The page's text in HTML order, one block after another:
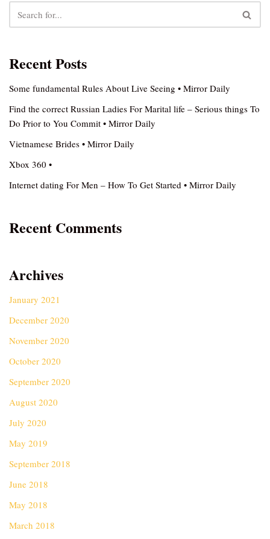
Recent Posts
Some fundamental Rules About Live Seeing • Mirror Daily
Find the correct Russian Ladies For Marital life – Serious things To
Do Prior to You Commit • Mirror Daily
Vietnamese Brides • Mirror Daily
Xbox 360 •
Internet dating For Men – How To Get Started • Mirror Daily
Recent Comments
Archives
January 2021
December 2020
November 2020
October 2020
September 2020
August 2020
July 2020
May 2019
September 2018
June 2018
May 2018
March 2018